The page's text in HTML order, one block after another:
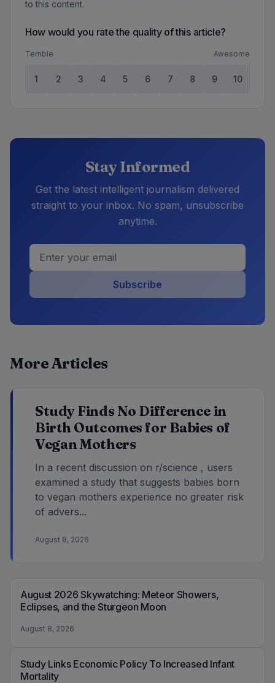
to this content.
How would you rate the quality of this article?
Terrible Awesome
1 2 3 4 5 6 7 8 9 10
Stay Informed
Get the latest intelligent journalism delivered
straight to your inbox. No spam, unsubscribe
anytime.
Subscribe
More Articles
Study Finds No Difference in
Birth Outcomes for Babies of
Vegan Mothers
In a recent discussion on r/science , users
examined a study that suggests babies born
to vegan mothers experience no greater risk
of advers...
August 8, 2026
August 2026 Skywatching: Meteor Showers,
Eclipses, and the Sturgeon Moon
August 8, 2026
Study Links Economic Policy To Increased Infant
Mortality